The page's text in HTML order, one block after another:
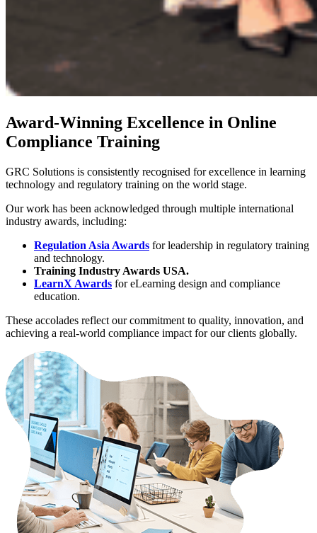
Award-Winning Excellence in Online
Compliance Training
GRC Solutions is consistently recognised for excellence in learning
technology and regulatory training on the world stage.
Our work has been acknowledged through multiple international
industry awards, including:
Regulation Asia Awards for leadership in regulatory training
and technology.
Training Industry Awards USA.
LearnX Awards for eLearning design and compliance
education.
These accolades reflect our commitment to quality, innovation, and
achieving a real-world compliance impact for our clients globally.